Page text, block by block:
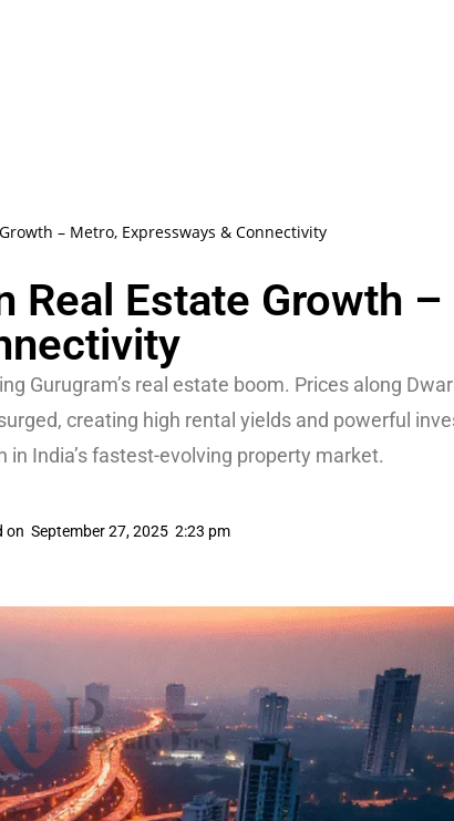
– Metro, Expressways & Connectivity
Estate Growth –
Gurugram’s real estate boom. Prices along
creating high rental yields and powerful
India’s fastest-evolving property market.
on September 27, 2025 2:23 pm